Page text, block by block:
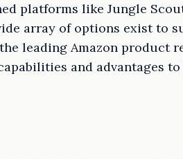
platforms like Jungle
array of options exist to
leading Amazon product
and advantages